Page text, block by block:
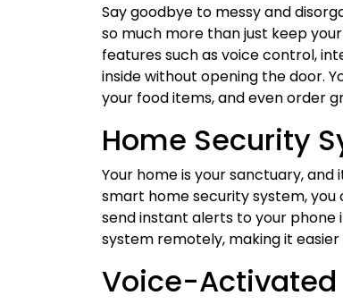
Say goodbye to messy and
so much more than just keep
features such as voice control,
inside without opening the door.
your food items, and even order
Home Security
Your home is your sanctuary,
smart home security system,
send instant alerts to your phone
system remotely, making it
Voice-